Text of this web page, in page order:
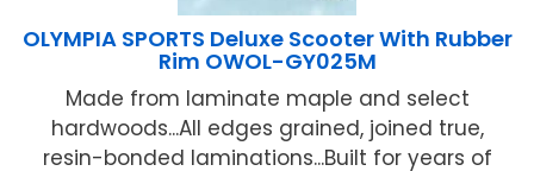
OLYMPIA SPORTS Deluxe Scooter With Rubber
Rim OWOL-GY025M
Made from laminate maple and select
hardwoods...All edges grained, joined true,
resin-bonded laminations...Built for years of